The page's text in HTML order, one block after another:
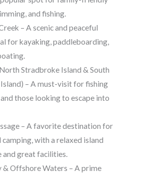
and fishing.
– A scenic and peaceful
for kayaking, paddleboarding,
Stradbroke Island & South
– A must-visit for fishing
those looking to escape into
– A favorite destination for
with a relaxed island
and great facilities.
& Offshore Waters – A prime